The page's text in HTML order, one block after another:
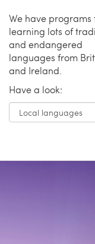
We have programs
learning lots of
and endangered
languages from
and Ireland.
Have a look: